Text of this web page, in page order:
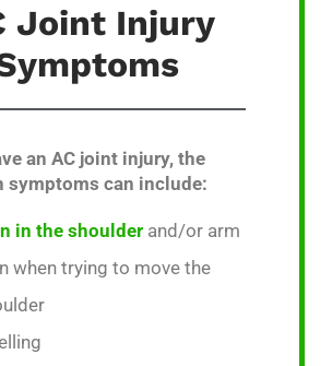
Joint Injury
an AC joint injury, the
symptoms can include:
in the shoulderand/or arm
when trying to move the